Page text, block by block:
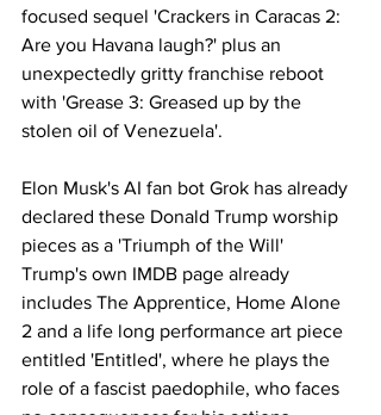
focused sequel 'Crackers in Caracas 2:
Are you Havana laugh?' plus an
unexpectedly gritty franchise reboot
with 'Grease 3: Greased up by the
stolen oil of Venezuela'.
Elon Musk's AI fan bot Grok has already
declared these Donald Trump worship
pieces as a 'Triumph of the Will'
Trump's own IMDB page already
includes The Apprentice, Home Alone
2 and a life long performance art piece
entitled 'Entitled', where he plays the
role of a fascist paedophile, who faces